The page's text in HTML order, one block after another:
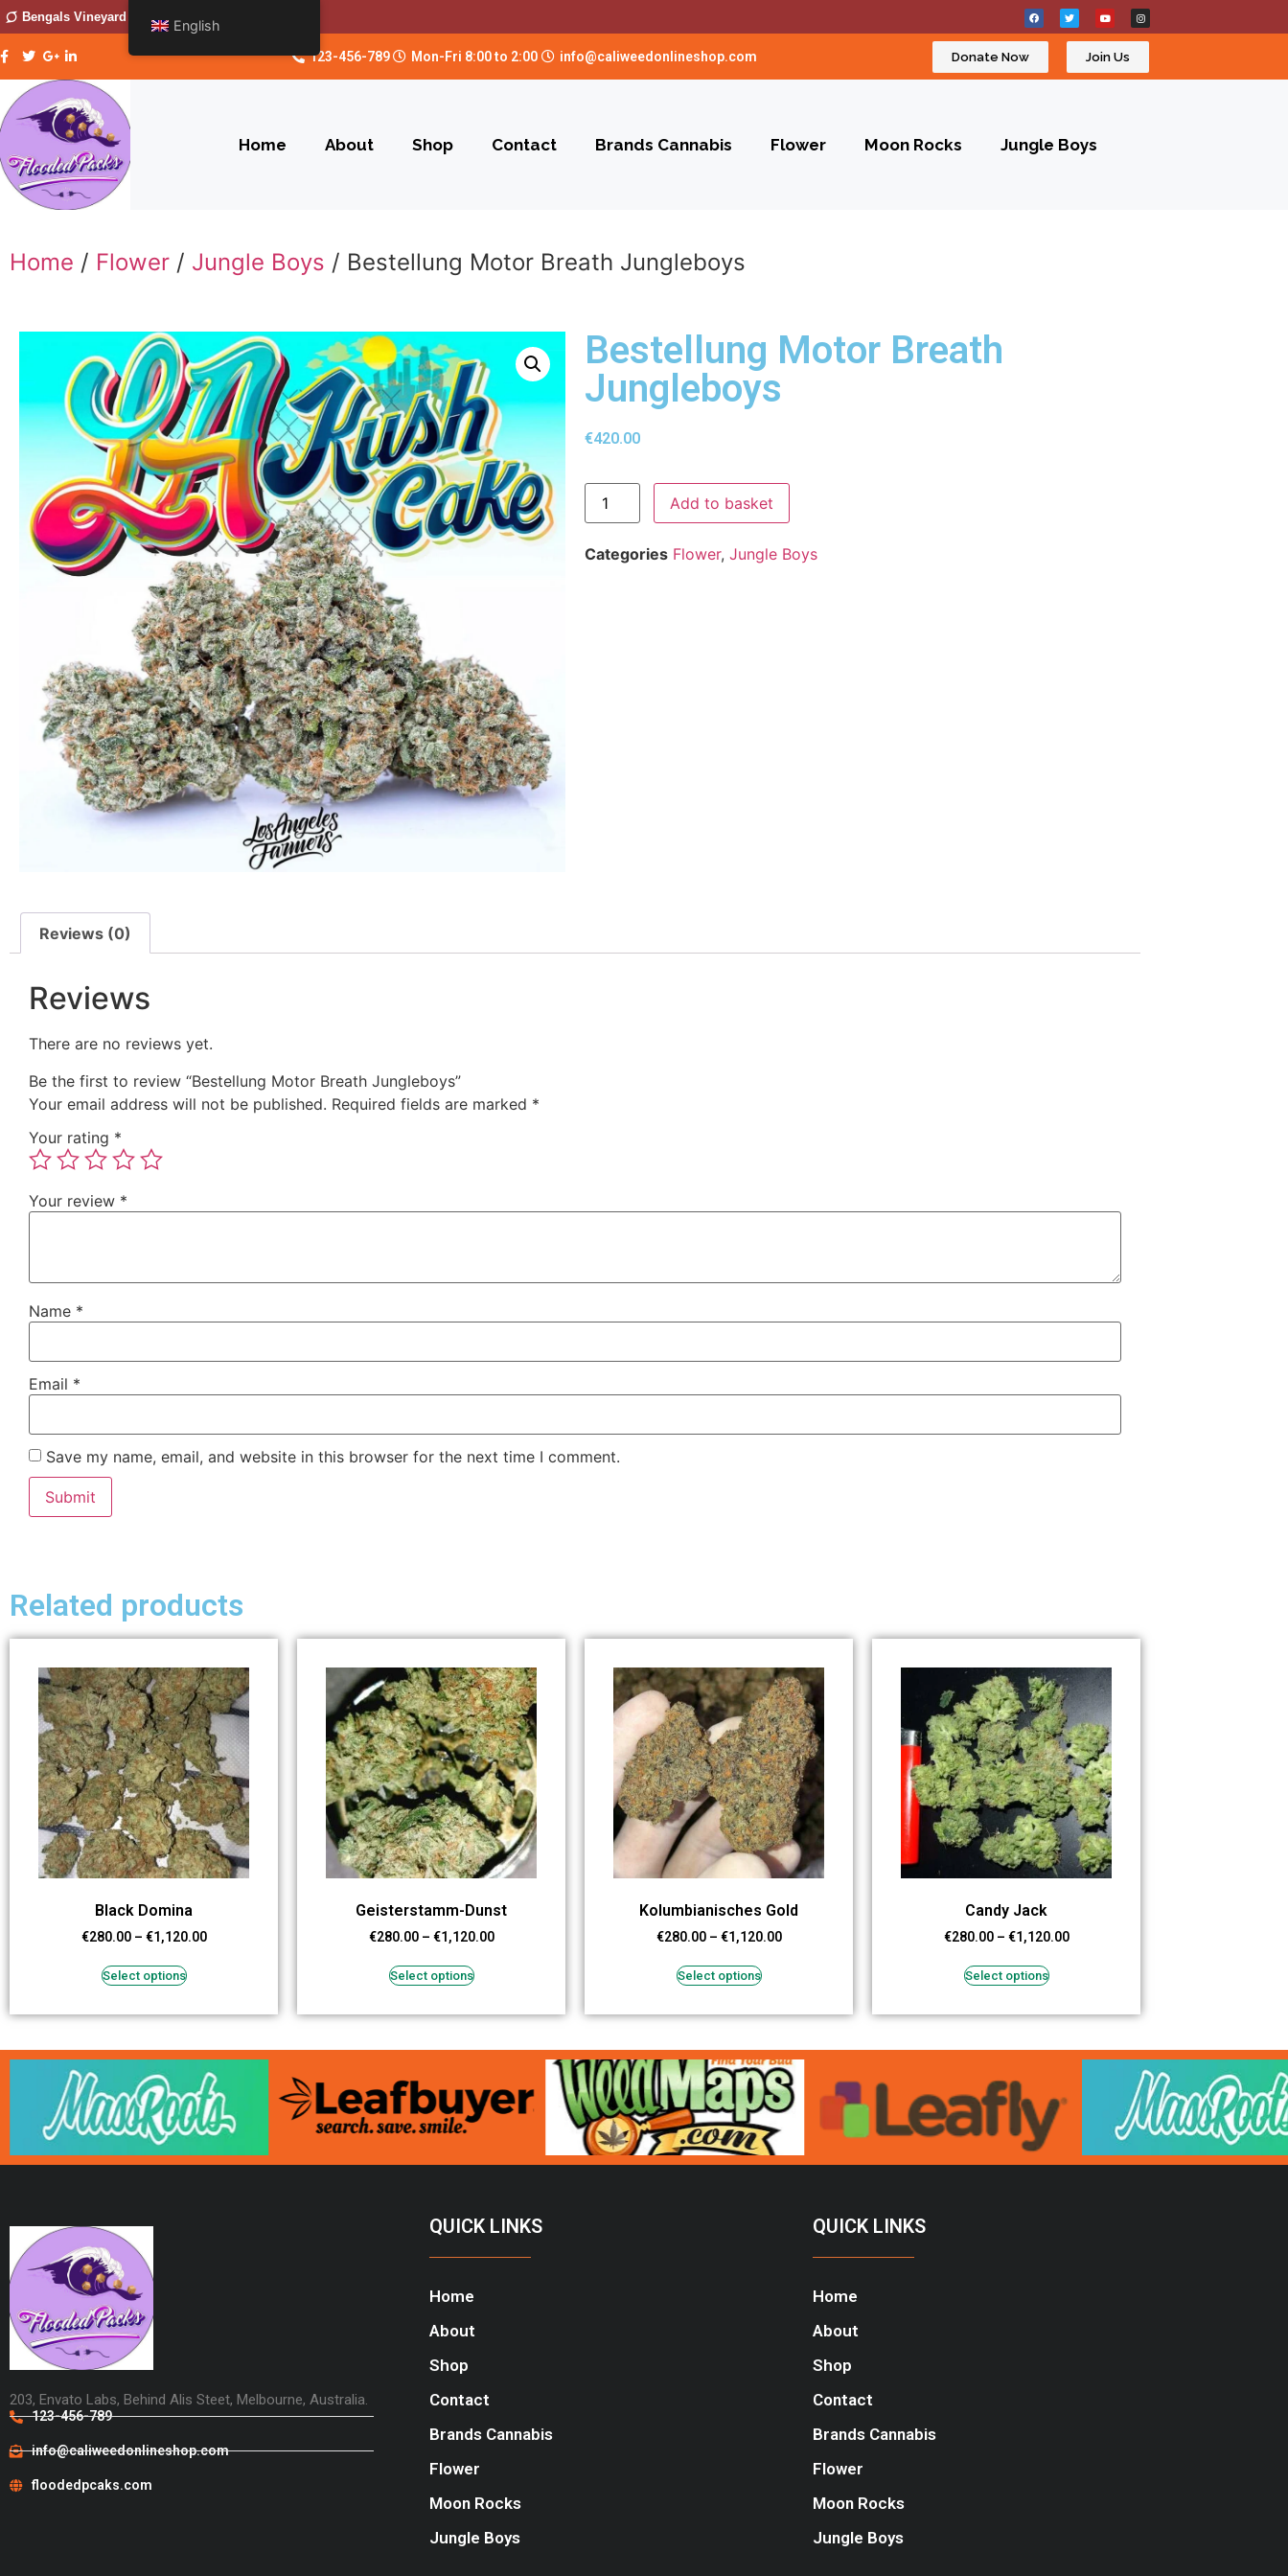
Bengals Vineyard
123-456-789 Mon-Fri 8:00 to 2:00 info@caliweedonlineshop.com Donate Now Join Us
Home About Shop Contact Brands Cannabis Flower Moon Rocks Jungle Boys
Home / Flower / Jungle Boys / Bestellung Motor Breath Jungleboys
Bestellung Motor Breath
Jungleboys
€420.00
Add to basket
Categories Flower, Jungle Boys
Reviews (0)
Reviews
There are no reviews yet.
Be the first to review “Bestellung Motor Breath Jungleboys”
Your email address will not be published. Required fields are marked *
Your rating *
Your review *
Name *
Email *
Save my name, email, and website in this browser for the next time I comment.
Related products
Black Domina
€280.00 – €1,120.00
Select options
Geisterstamm-Dunst
€280.00 – €1,120.00
Select options
Kolumbianisches Gold
€280.00 – €1,120.00
Select options
Candy Jack
€280.00 – €1,120.00
Select options
203, Envato Labs, Behind Alis Steet, Melbourne, Australia.
123-456-789
info@caliweedonlineshop.com
floodedpcaks.com
QUICK LINKS
Home
About
Shop
Contact
Brands Cannabis
Flower
Moon Rocks
Jungle Boys
QUICK LINKS
Home
About
Shop
Contact
Brands Cannabis
Flower
Moon Rocks
Jungle Boys
English